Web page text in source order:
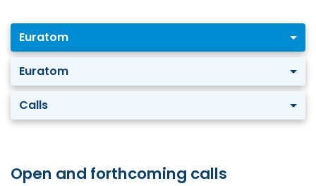
Euratom
Euratom
Calls
Open and forthcoming calls